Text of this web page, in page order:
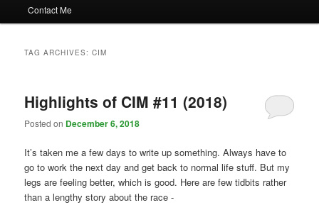
Contact Me
TAG ARCHIVES:CIM
Highlights of CIM #11 (2018)
Posted on December 6, 2018
It’s taken me a few days to write up something. Always have to
go to work the next day and get back to normal life stuff. But my
legs are feeling better, which is good. Here are few tidbits rather
than a lengthy story about the race -